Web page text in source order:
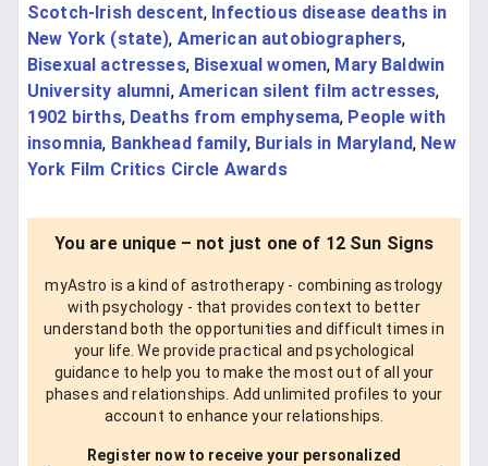
Scotch-Irish descent, Infectious disease deaths in
New York (state), American autobiographers,
Bisexual actresses, Bisexual women, Mary Baldwin
University alumni, American silent film actresses,
1902 births, Deaths from emphysema, People with
insomnia, Bankhead family, Burials in Maryland, New
York Film Critics Circle Awards
You are unique – not just one of 12 Sun Signs
myAstro is a kind of astrotherapy - combining astrology
with psychology - that provides context to better
understand both the opportunities and difficult times in
your life. We provide practical and psychological
guidance to help you to make the most out of all your
phases and relationships. Add unlimited profiles to your
account to enhance your relationships.
Register now to receive your personalized